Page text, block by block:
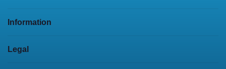
Information
Legal